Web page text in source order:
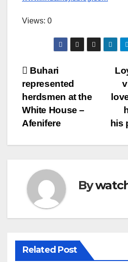
Views: 0
Post
navigation
his
Buhari
represented
herdsmen at the
White House –
Afenifere
By
Related Post